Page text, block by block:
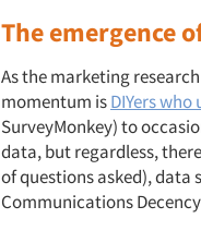
The emergence
As the marketing
momentum isDIYers
SurveyMonkey) to
data, but regardless,
of questions asked), data
Communications